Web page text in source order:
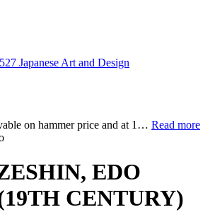
Japanese Art and Design
on hammer price and at 1… Read more
EDO
CENTURY)